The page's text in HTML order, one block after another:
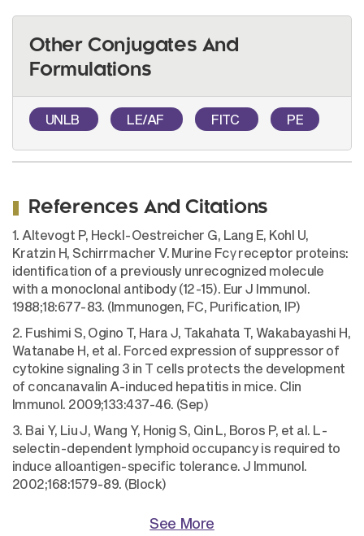
Other Conjugates And
Formulations
UNLB LE/AF FITC PE
References And Citations
1. Altevogt P, Heckl-Oestreicher G, Lang E, Kohl U,
Kratzin H, Schirrmacher V. Murine Fcγ receptor proteins:
identification of a previously unrecognized molecule
with a monoclonal antibody (12-15). Eur J Immunol.
1988;18:677-83. (Immunogen, FC, Purification, IP)
2. Fushimi S, Ogino T, Hara J, Takahata T, Wakabayashi H,
Watanabe H, et al. Forced expression of suppressor of
cytokine signaling 3 in T cells protects the development
of concanavalin A-induced hepatitis in mice. Clin
Immunol. 2009;133:437-46. (Sep)
3. Bai Y, Liu J, Wang Y, Honig S, Qin L, Boros P, et al. L-
selectin-dependent lymphoid occupancy is required to
induce alloantigen-specific tolerance. J Immunol.
2002;168:1579-89. (Block)
See More